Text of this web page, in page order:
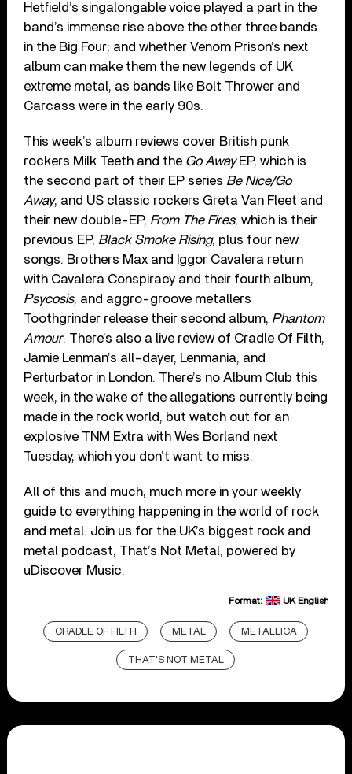
Hetfield’s singalongable voice played a part in the
band’s immense rise above the other three bands
in the Big Four; and whether Venom Prison’s next
album can make them the new legends of UK
extreme metal, as bands like Bolt Thrower and
Carcass were in the early 90s.
This week’s album reviews cover British punk
rockers Milk Teeth and the Go AwayEP, which is
the second part of their EP series Be Nice/Go
Away, and US classic rockers Greta Van Fleet and
their new double-EP, From The Fires, which is their
previous EP, Black Smoke Rising, plus four new
songs. Brothers Max and Iggor Cavalera return
with Cavalera Conspiracy and their fourth album,
Psycosis, and aggro-groove metallers
Toothgrinder release their second album, Phantom
Amour. There’s also a live review of Cradle Of Filth,
Jamie Lenman’s all-dayer, Lenmania, and
Perturbator in London. There’s no Album Club this
week, in the wake of the allegations currently being
made in the rock world, but watch out for an
explosive TNM Extra with Wes Borland next
Tuesday, which you don’t want to miss.
All of this and much, much more in your weekly
guide to everything happening in the world of rock
and metal. Join us for the UK’s biggest rock and
metal podcast, That’s Not Metal, powered by
uDiscover Music.
Format: UK English
CRADLE OF FILTH METAL METALLICA
THAT'S NOT METAL